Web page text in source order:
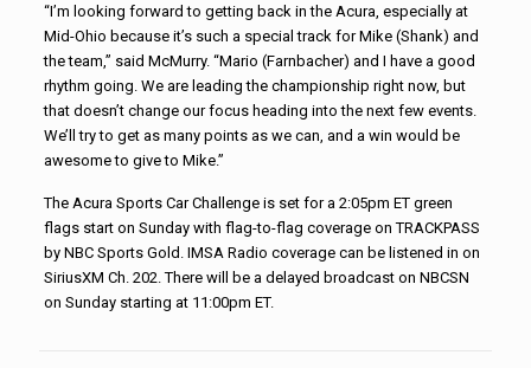
“I’m looking forward to getting back in the Acura, especially at
Mid-Ohio because it’s such a special track for Mike (Shank) and
the team,” said McMurry. “Mario (Farnbacher) and I have a good
rhythm going. We are leading the championship right now, but
that doesn’t change our focus heading into the next few events.
We’ll try to get as many points as we can, and a win would be
awesome to give to Mike.”
The Acura Sports Car Challenge is set for a 2:05pm ET green
flags start on Sunday with flag-to-flag coverage on TRACKPASS
by NBC Sports Gold. IMSA Radio coverage can be listened in on
SiriusXM Ch. 202. There will be a delayed broadcast on NBCSN
on Sunday starting at 11:00pm ET.